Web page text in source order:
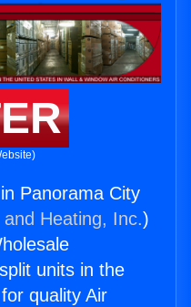
Panorama City
Heating, Inc.)
units in the
quality Air